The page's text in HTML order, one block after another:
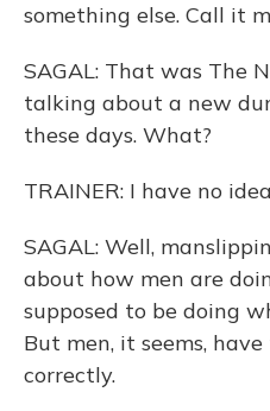
something else. Call it
SAGAL: That was The
talking about a new
these days. What?
TRAINER: I have no
SAGAL: Well,
about how men are
supposed to be doing
But men, it seems,
correctly.